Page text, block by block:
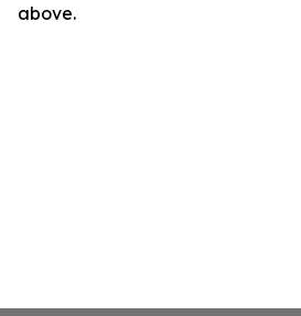
above.